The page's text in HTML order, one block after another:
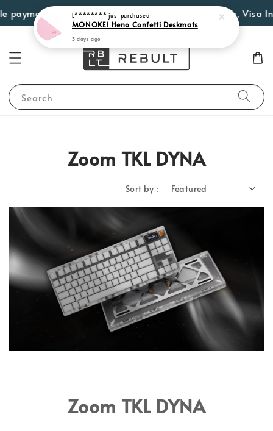
options such as Atome, PayLater by Grab, Visa
Search
Zoom TKL DYNA
Sort by :
Zoom TKL DYNA
E******** just purchased
MONOKEI Heno Confetti Deskmats
3 days ago